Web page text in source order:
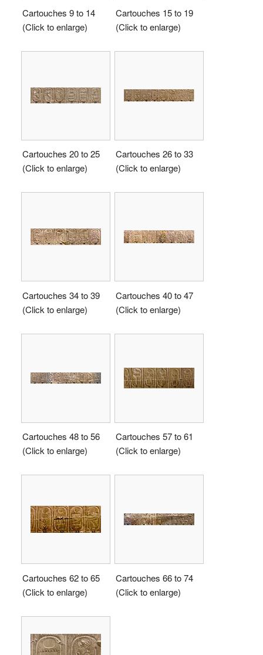
Cartouches 9 to 14
(Click to enlarge)
Cartouches 15 to 19
(Click to enlarge)
Cartouches 20 to 25
(Click to enlarge)
Cartouches 26 to 33
(Click to enlarge)
Cartouches 34 to 39
(Click to enlarge)
Cartouches 40 to 47
(Click to enlarge)
Cartouches 48 to 56
(Click to enlarge)
Cartouches 57 to 61
(Click to enlarge)
Cartouches 62 to 65
(Click to enlarge)
Cartouches 66 to 74
(Click to enlarge)